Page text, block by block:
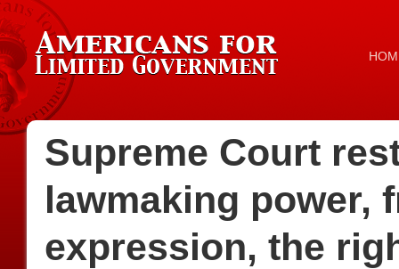
Supreme Court
lawmaking power,
expression, the